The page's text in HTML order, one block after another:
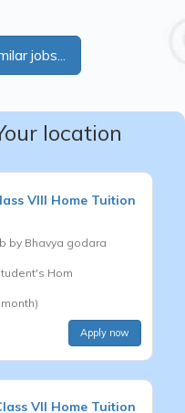
jobs...
location
VIII Home Tuition
by Bhavya godara
Hom
Apply now
VII Home Tuition